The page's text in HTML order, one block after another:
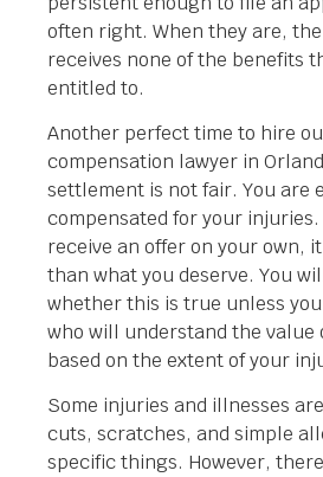
often right. When they are,
receives none of the benefits
entitled to.
Another perfect time to hire
compensation lawyer in
settlement is not fair. You are
compensated for your injuries.
receive an offer on your own,
than what you deserve. You
whether this is true unless
who will understand the value
based on the extent of your
Some injuries and illnesses
cuts, scratches, and simple
specific things. However,